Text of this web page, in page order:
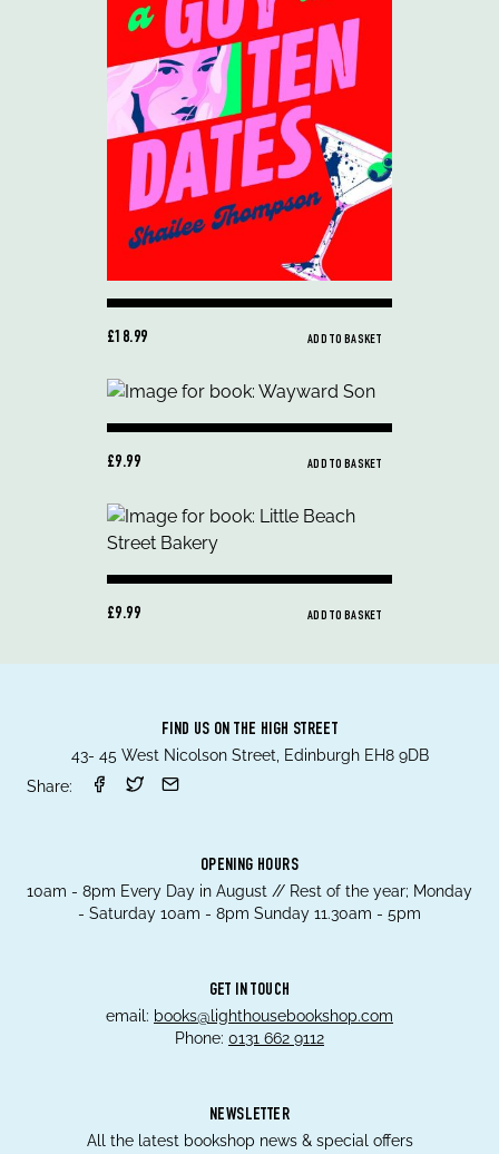
£18.99 ADD TO BASKET
£9.99 ADD TO BASKET
£9.99 ADD TO BASKET
FIND US ON THE HIGH STREET
43- 45 West Nicolson Street, Edinburgh EH8 9DB
Share:
OPENING HOURS
10am - 8pm Every Day in August // Rest of the year; Monday
- Saturday 10am - 8pm Sunday 11.30am - 5pm
GET IN TOUCH
email: books@lighthousebookshop.com
Phone: 0131 662 9112
NEWSLETTER
All the latest bookshop news & special offers